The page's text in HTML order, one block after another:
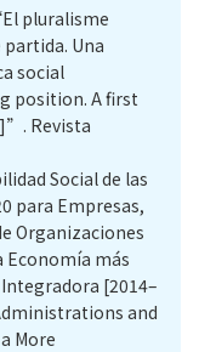
pluralisme
Una
social
position. A first
Revista
Social de las
para Empresas,
Organizaciones
Economía más
[2014–
and
More